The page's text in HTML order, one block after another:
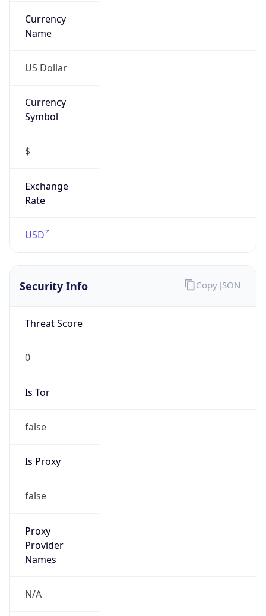
Currency
Name
US Dollar
Currency
Symbol
$
Exchange
Rate
USD
Security Info
Threat Score
0
Is Tor
false
Is Proxy
false
Proxy
Provider
Names
N/A
Copy JSON